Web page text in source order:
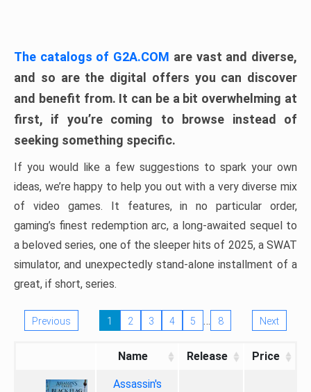
The catalogs of G2A.COM are vast and diverse,
and so are the digital offers you can discover
and benefit from. It can be a bit overwhelming at
first, if you’re coming to browse instead of
seeking something specific.
If you would like a few suggestions to spark your own
ideas, we’re happy to help you out with a very diverse mix
of video games. It features, in no particular order,
gaming’s finest redemption arc, a long-awaited sequel to
a beloved series, one of the sleeper hits of 2025, a SWAT
simulator, and unexpectedly stand-alone installment of a
great, if short, series.
Previous 1 2 3 4 5 … 8 Next
Name Release Price
Assassin's